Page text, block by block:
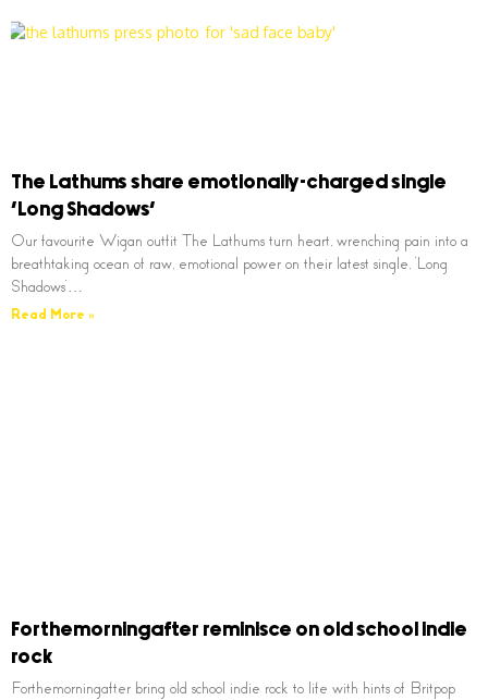
The Lathums share emotionally-charged single
‘Long Shadows’
Our favourite Wigan outfit The Lathums turn heart, wrenching pain into a
breathtaking ocean of raw, emotional power on their latest single, ‘Long
Shadows’…
Read More »
Forthemorningafter reminisce on old school indie
rock
Forthemorningafter bring old school indie rock to life with hints of Britpop